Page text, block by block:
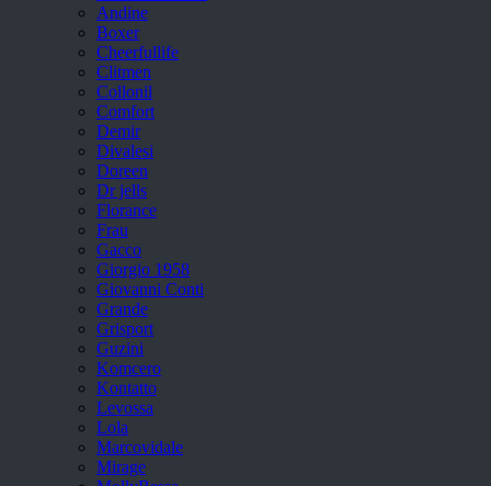
Andine
Boxer
Cheerfullife
Clitmen
Collonil
Comfort
Demir
Divalesi
Doreen
Dr jells
Florance
Frau
Gacco
Giorgio 1958
Giovanni Conti
Grande
Grisport
Guzini
Komcero
Kontatto
Levossa
Lola
Marcovidale
Mirage